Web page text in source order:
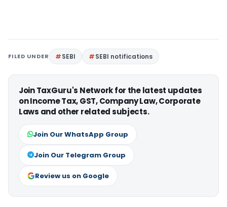
FILED UNDER SEBI SEBI notifications
Join TaxGuru's Network for the latest updates
on Income Tax, GST, Company Law, Corporate
Laws and other related subjects.
Join Our WhatsApp Group
Join Our Telegram Group
Review us on Google